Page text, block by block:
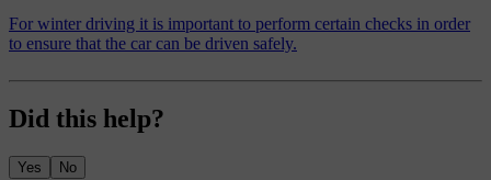
For winter driving it is important to perform certain checks in order
to ensure that the car can be driven safely.
Did this help?
Yes No